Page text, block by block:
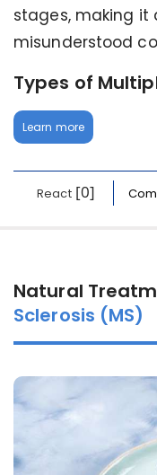
stages, making
misunderstood
Types of
Learn more
React [0]
Natural
Sclerosis (MS)